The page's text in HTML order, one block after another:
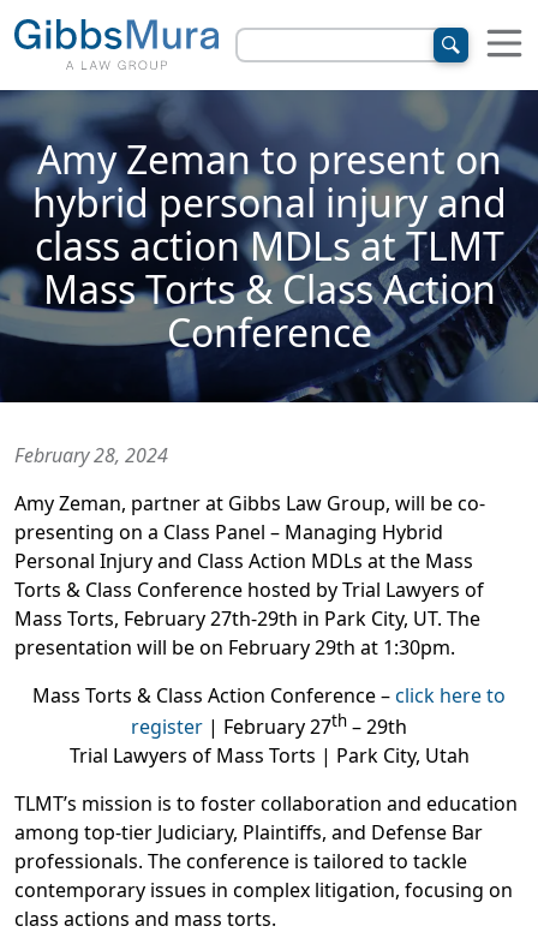
Amy Zeman to present on
hybrid personal injury and
class action MDLs at TLMT
Mass Torts & Class Action
Conference
February 28, 2024
Amy Zeman, partner at Gibbs Law Group, will be co-
presenting on a Class Panel – Managing Hybrid
Personal Injury and Class Action MDLs at the Mass
Torts & Class Conference hosted by Trial Lawyers of
Mass Torts, February 27th-29th in Park City, UT. The
presentation will be on February 29th at 1:30pm.
Mass Torts & Class Action Conference –click here to
register | February 27th – 29th
Trial Lawyers of Mass Torts | Park City, Utah
TLMT’s mission is to foster collaboration and education
among top-tier Judiciary, Plaintiffs, and Defense Bar
professionals. The conference is tailored to tackle
contemporary issues in complex litigation, focusing on
class actions and mass torts.